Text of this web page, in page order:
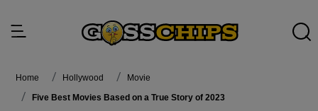
Home Hollywood
Movie
Five Best Movies Based on a True Story of 2023